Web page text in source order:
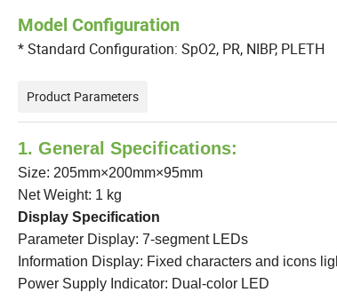
Model Configuration
* Standard Configuration: SpO2, PR, NIBP, PLETH
Product Parameters
1. General Specifications:
Size: 205mm×200mm×95mm
Net Weight: 1 kg
Display Specification
Parameter Display: 7-segment LEDs
Information Display: Fixed characters and icons
Power Supply Indicator: Dual-color LED